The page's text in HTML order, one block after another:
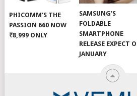
PHICOMM’S THE
PASSION 660 NOW
₹8,999 ONLY
SAMSUNG’S
FOLDABLE
SMARTPHONE
RELEASE EXPECT
JANUARY